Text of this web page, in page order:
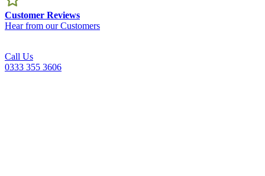
Customer Reviews
Hear from our Customers
Call Us
0333 355 3606